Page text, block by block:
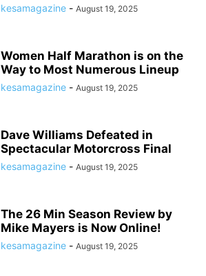
kesamagazine - August 19, 2025
Women Half Marathon is on the
Way to Most Numerous Lineup
kesamagazine - August 19, 2025
Dave Williams Defeated in
Spectacular Motorcross Final
kesamagazine - August 19, 2025
The 26 Min Season Review by
Mike Mayers is Now Online!
kesamagazine - August 19, 2025